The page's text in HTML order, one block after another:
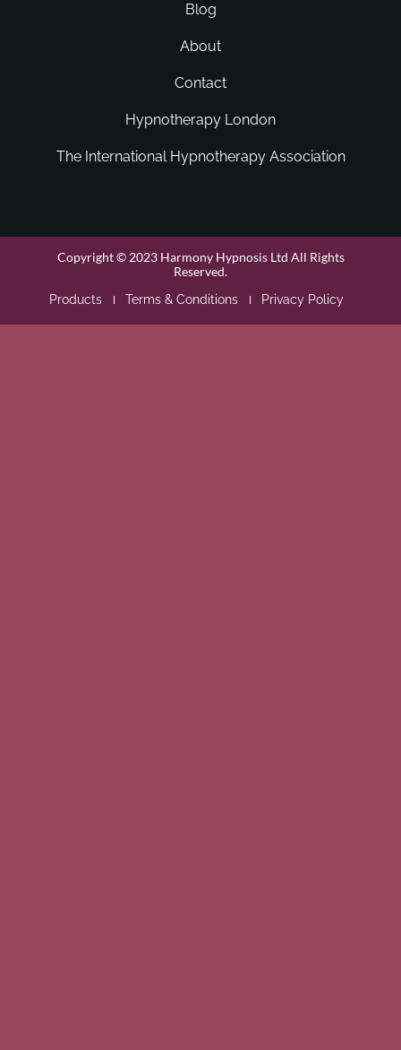
Blog
About
Contact
Hypnotherapy London
The International Hypnotherapy Association
Copyright © 2023 Harmony Hypnosis Ltd All Rights
Reserved.
Products Terms & Conditions Privacy Policy